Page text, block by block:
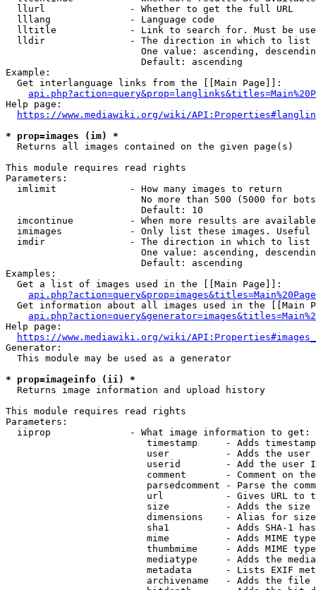
  llurl               - Whether to get the full URL
  lllang              - Language code
lltitle             - Link to search for. Must be
  lldir               - The direction in which to list
One value: ascending,
                        Default: ascending
Example:
  Get interlanguage links from the [[Main Page]]:
Help page:
https://www.mediawiki.org/wiki/
* prop=images (im) *
  Returns all images contained on the given page(s)
This module requires read rights
Parameters:
  imlimit             - How many images to return
No more than 500 (5000 for
                        Default: 10
imcontinue          - When more results are
imimages            - Only list these images.
  imdir               - The direction in which to list
One value: ascending,
                        Default: ascending
Examples:
  Get a list of images used in the [[Main Page]]:
api.php?action=query&prop=images&titles=Main%20Page
Get information about all images used in the [[Main
Help page:
https://www.mediawiki.org/wiki/
Generator:
  This module may be used as a generator
* prop=imageinfo (ii) *
  Returns image information and upload history
This module requires read rights
Parameters:
  iiprop              - What image information to get:
timestamp     - Adds
user          - Adds the
userid        - Add the user
comment       - Comment on
parsedcomment - Parse the
url           - Gives URL to
size          - Adds the
                         dimensions    - Alias for size
sha1          - Adds SHA-1
mime          - Adds MIME
thumbmime     - Adds MIME
mediatype     - Adds the
metadata      - Lists EXIF
archivename   - Adds the